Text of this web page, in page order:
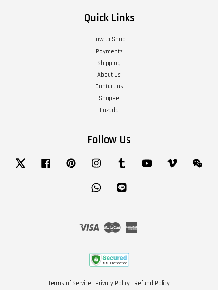
Quick Links
How to Shop
Payments
Shipping
About Us
Contact us
Shopee
Lazada
Follow Us
Twitter Facebook Pinterest Instagram Tumblr YouTube Vimeo
Whatsapp
Visa Master
Terms of Service | Privacy Policy | Refund Policy